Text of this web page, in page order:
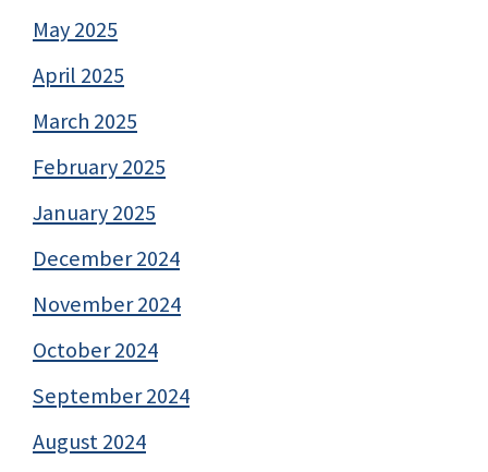
May 2025
April 2025
March 2025
February 2025
January 2025
December 2024
November 2024
October 2024
September 2024
August 2024